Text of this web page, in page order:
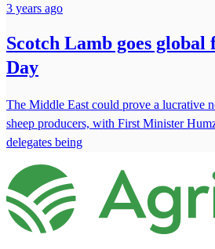
3 years ago
Scotch Lamb goes
Day
The Middle East could prove a lucrative
sheep producers, with First Minister
delegates being